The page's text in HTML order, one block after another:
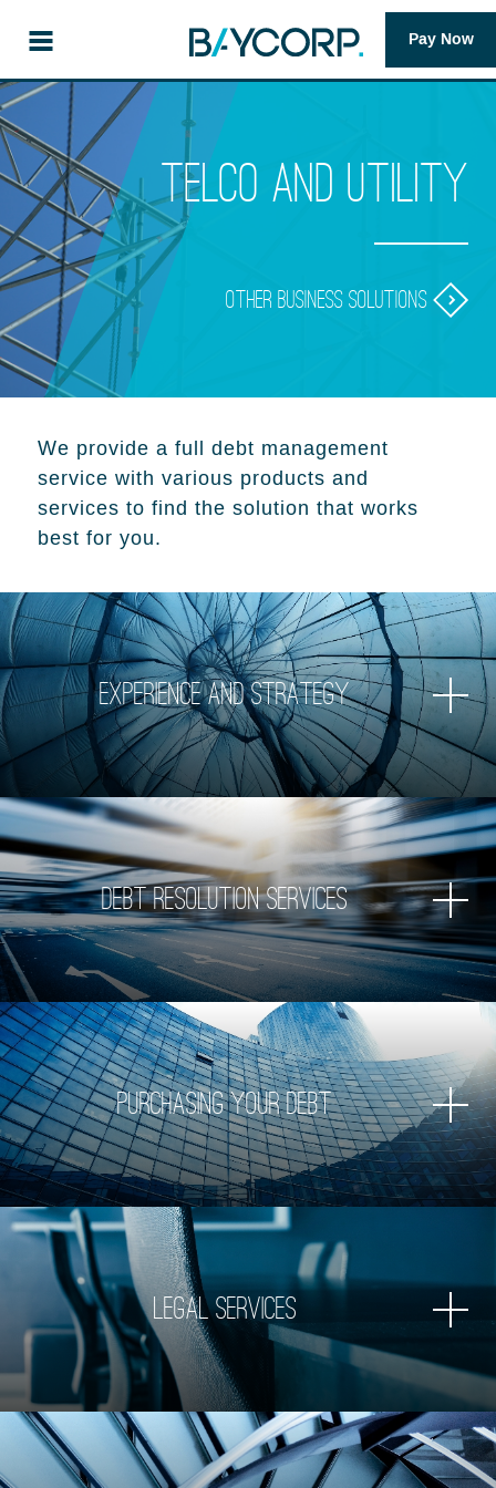
Pay Now
Telco and Utility
Other business solutions
We provide a full debt management
service with various products and
services to find the solution that works
best for you.
Experience and Strategy
Debt Resolution Services
Purchasing Your Debt
Legal Services